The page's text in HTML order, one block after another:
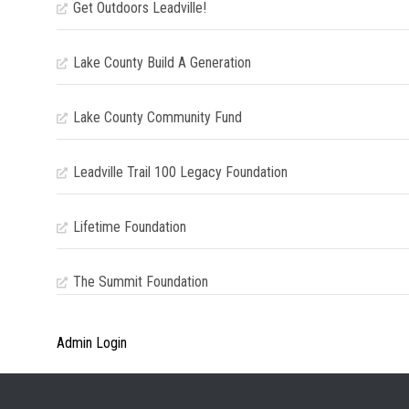
Get Outdoors Leadville!
Lake County Build A Generation
Lake County Community Fund
Leadville Trail 100 Legacy Foundation
Lifetime Foundation
The Summit Foundation
Admin Login